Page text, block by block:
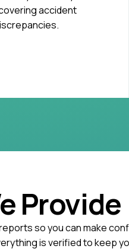
accident
Provide
so you can make
is verified to keep